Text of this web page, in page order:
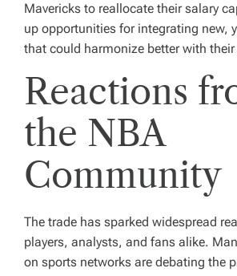
Mavericks to reallocate their salary
up opportunities for integrating new,
that could harmonize better with
Reactions
the NBA
Community
The trade has sparked widespread
players, analysts, and fans alike.
on sports networks are debating the